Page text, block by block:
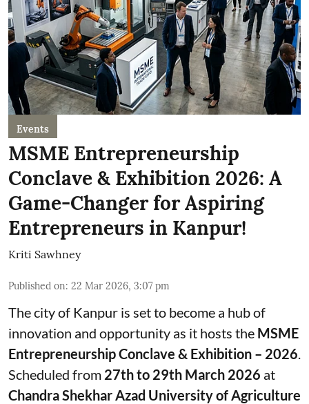
Events
MSME Entrepreneurship
Conclave & Exhibition 2026: A
Game-Changer for Aspiring
Entrepreneurs in Kanpur!
Kriti Sawhney
Published on: 22 Mar 2026, 3:07 pm
The city of Kanpur is set to become a hub of
innovation and opportunity as it hosts the MSME
Entrepreneurship Conclave & Exhibition – 2026
Scheduled from 27th to 29th March 2026 at
Chandra Shekhar Azad University of Agriculture